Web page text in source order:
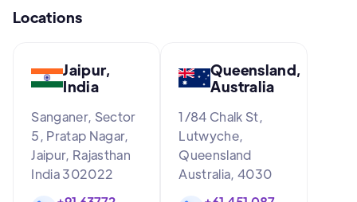
Locations
Jaipur,
India
Sanganer, Sector
5, Pratap Nagar,
Jaipur, Rajasthan
India 302022
Queensland,
Australia
1/84 Chalk St,
Lutwyche,
Queensland
Australia, 4030